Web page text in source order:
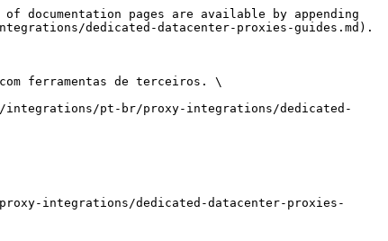
pages are available by appending
dedicated-datacenter-proxies-guides.md).
ferramentas de terceiros. \
integrations/pt-br/proxy-integrations/dedicated-
integrations/dedicated-datacenter-proxies-